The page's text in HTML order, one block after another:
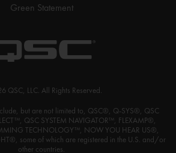
Green Statement
QSC, LLC. All Rights Reserved.
but are not limited to, QSC®, Q-SYS®, QSC
QSC SYSTEM NAVIGATOR™, FLEXAMP®,
TECHNOLOGY™, NOW YOU HEAR US®,
some of which are registered in the U.S. and/or
other countries.